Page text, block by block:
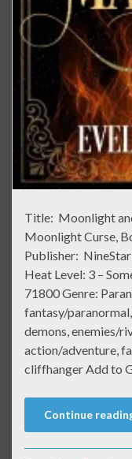
Title: Moonlight
Moonlight Curse,
Publisher:
Heat Level: 3 –
71800 Genre:
fantasy/
demons, enemies/
action/adventure,
cliffhanger Add to
Continue